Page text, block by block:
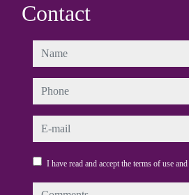
Contact
name
phone
e-mail
I have read and accept the terms of use and
comments